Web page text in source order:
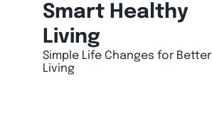
content
Smart Healthy
Living
Simple Life Changes for Better
Living